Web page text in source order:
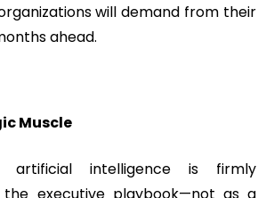
will demand from their
ahead.
Muscle
artificial intelligence is firmly
executive playbook—not as a